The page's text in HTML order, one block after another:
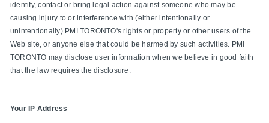
identify, contact or bring legal action against someone who may be
causing injury to or interference with (either intentionally or
unintentionally) PMI TORONTO's rights or property or other users of the
Web site, or anyone else that could be harmed by such activities. PMI
TORONTO may disclose user information when we believe in good faith
that the law requires the disclosure.
Your IP Address